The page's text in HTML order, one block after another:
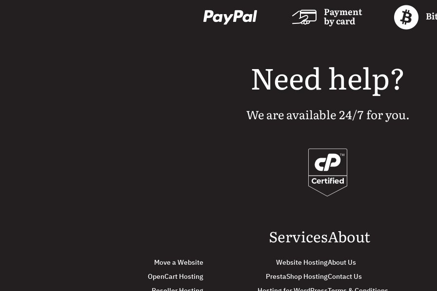
Payment
by card
Need help?
We are available 24/7 for you.
Services
Move a Website
Website Hosting
OpenCart Hosting
PrestaShop Hosting
About
About Us
Contact Us